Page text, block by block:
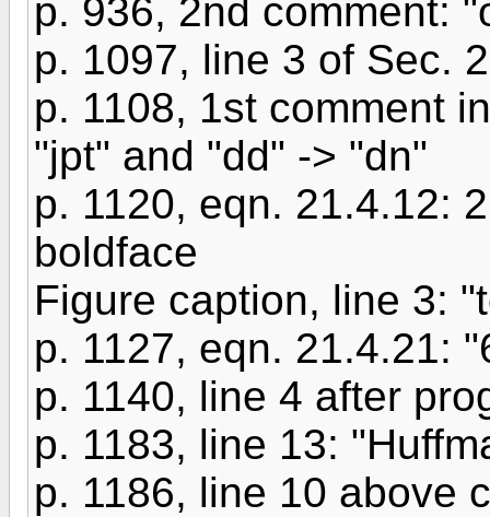
p. 936, 2nd comment:
p. 1097, line 3 of Sec.
p. 1108, 1st comment
"jpt" and "dd" -> "dn"
p. 1120, eqn. 21.4.12:
boldface
Figure caption, line 3:
p. 1127, eqn. 21.4.21:
p. 1140, line 4 after
p. 1183, line 13:
p. 1186, line 10 above